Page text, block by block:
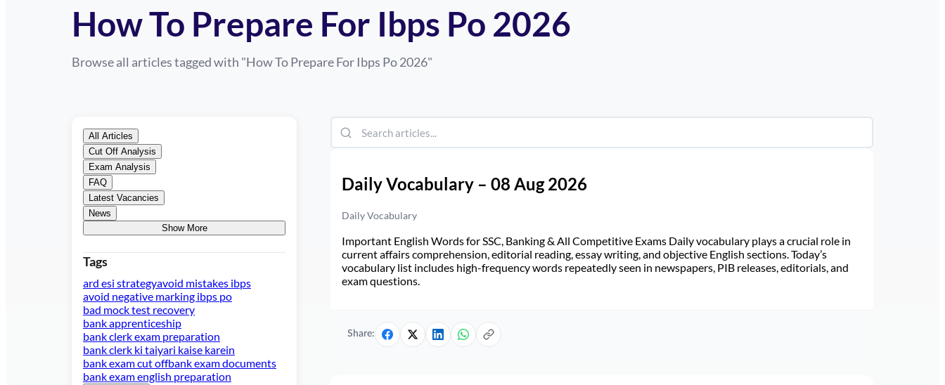
How To Prepare For Ibps Po 2026
Browse all articles tagged with "How To Prepare For Ibps Po 2026"
All Articles
Cut Off Analysis
Exam Analysis
FAQ
Latest Vacancies
News
Show More
Tags
ard esi strategyavoid mistakes ibps
avoid negative marking ibps po
bad mock test recovery
bank apprenticeship
bank clerk exam preparation
bank clerk ki taiyari kaise karein
bank exam cut offbank exam documents
bank exam english preparation
Daily Vocabulary – 08 Aug 2026
Daily Vocabulary
Important English Words for SSC, Banking & All Competitive Exams Daily vocabulary plays a crucial role in
current affairs comprehension, editorial reading, essay writing, and objective English sections. Today’s
vocabulary list includes high-frequency words repeatedly seen in newspapers, PIB releases, editorials, and
exam questions.
Share: